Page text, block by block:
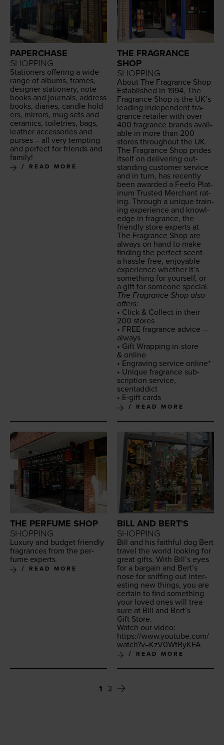
PAPERCHASE
SHOPPING
Sta­tion­ers offer­ing a wide
range of albums, frames,
design­er sta­tionery, note­
books and jour­nals, address
books, diaries, can­dle hold­
ers, mir­rors, mug sets and
ceram­ics, toi­letries, bags,
leather acces­sories and
purs­es – all very tempt­ing
and per­fect for friends and
family!
READ MORE
THE FRAGRANCE
SHOP
SHOPPING
About The Fra­grance Shop
Estab­lished in 1994, The
Fra­grance Shop is the UK’s
lead­ing inde­pen­dent fra­
grance retail­er with over
400 fra­grance brands avail­
able in more than 200
stores through­out the UK.
The Fra­grance Shop prides
itself on deliv­er­ing out­
stand­ing cus­tomer ser­vice
and in turn, has recent­ly
been award­ed a Feefo Plat­
inum Trust­ed Mer­chant rat­
ing. Through a unique train­
ing expe­ri­ence and knowl­
edge in fra­grance, the
friend­ly store experts at
The Fra­grance Shop are
always on hand to make
find­ing the per­fect scent
a has­sle-free, enjoy­able
expe­ri­ence whether it’s
some­thing for your­self, or
a gift for some­one special.
The Fra­grance Shop also
offers:
• Click & Col­lect in their
200 stores
• FREE fra­grance advice —
always
• Gift Wrap­ping in-store
& online
• Engrav­ing ser­vice online*
• Unique fra­grance sub­
scrip­tion ser­vice,
scentaddict
• E‑gift cards
READ MORE
THE PERFUME SHOP
SHOPPING
Lux­u­ry and bud­get friend­ly
fra­grances from the per­
fume experts
READ MORE
BILL AND BERT'S
SHOPPING
Bill and his faith­ful dog Bert
trav­el the world look­ing for
great gifts. With Bil­l’s eyes
for a bar­gain and Bert’s
nose for sniff­ing out inter­
est­ing new things, you are
cer­tain to find some­thing
your loved ones will trea­
sure at Bill and Bert’s
Gift Store.
Watch our video:
https://​www​.youtube​.com/​
w​a​t​c​h​?​v​=​K​z​V​0​W​t​ByKFA
READ MORE
1 2